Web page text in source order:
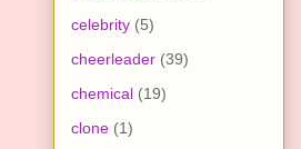
celebrity (5)
cheerleader (39)
chemical (19)
clone (1)